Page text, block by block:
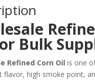
Bulk
Refined Corn Oil is one
flavor, high smoke point,